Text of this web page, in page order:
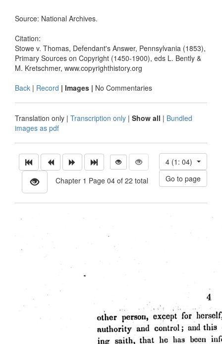
Source: National Archives.
Citation:
Stowe v. Thomas, Defendant's Answer, Pennsylvania (1853),
Primary Sources on Copyright (1450-1900), eds L. Bently &
M. Kretschmer, www.copyrighthistory.org
Back | Record | Images | No Commentaries
Translation only | Transcription only | Show all | Bundled
images as pdf
Chapter 1 Page 04 of 22 total
4 (1: 04)